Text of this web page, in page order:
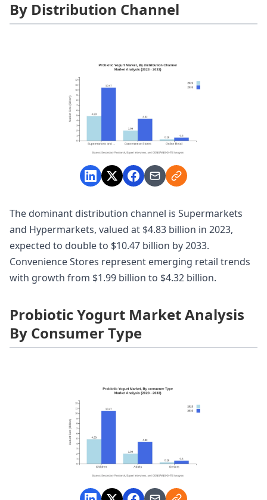
By Distribution Channel
The dominant distribution channel is Supermarkets
and Hypermarkets, valued at $4.83 billion in 2023,
expected to double to $10.47 billion by 2033.
Convenience Stores represent emerging retail trends
with growth from $1.99 billion to $4.32 billion.
Probiotic Yogurt Market Analysis
By Consumer Type